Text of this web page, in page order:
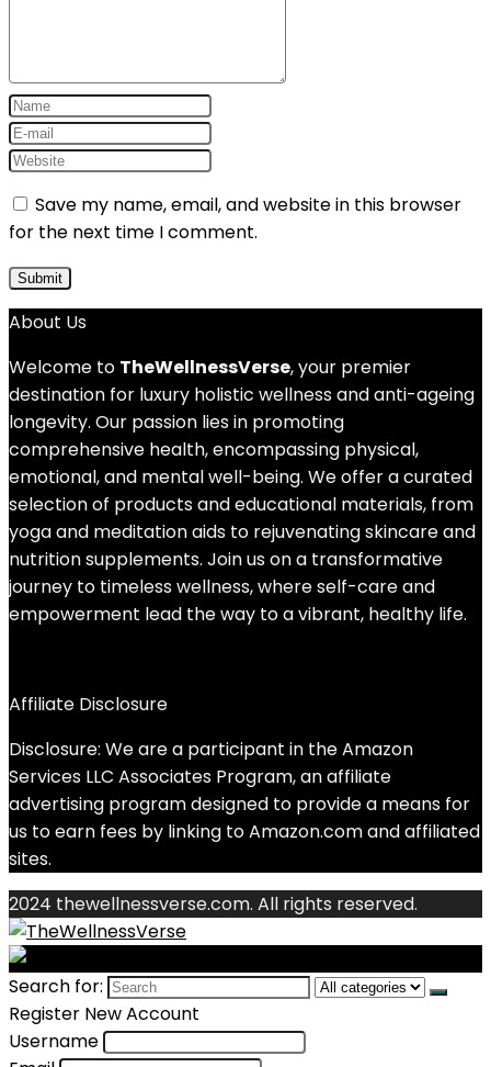
Save my name, email, and website in this browser
for the next time I comment.
About Us
Welcome to TheWellnessVerse, your premier
destination for luxury holistic wellness and anti-ageing
longevity. Our passion lies in promoting
comprehensive health, encompassing physical,
emotional, and mental well-being. We offer a curated
selection of products and educational materials, from
yoga and meditation aids to rejuvenating skincare and
nutrition supplements. Join us on a transformative
journey to timeless wellness, where self-care and
empowerment lead the way to a vibrant, healthy life.
Affiliate Disclosure
Disclosure: We are a participant in the Amazon
Services LLC Associates Program, an affiliate
advertising program designed to provide a means for
us to earn fees by linking to Amazon.com and affiliated
sites.
2024 thewellnessverse.com. All rights reserved.
Search for:
Register New Account
Username